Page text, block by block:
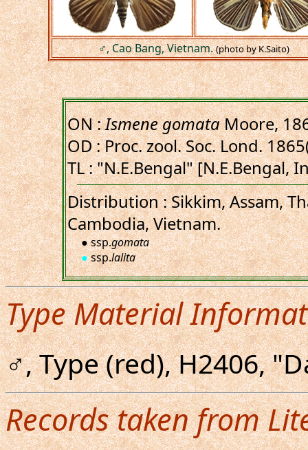
♂, Cao Bang, Vietnam. (photo by K.Saito)
ON :Ismene gomataMoore,
OD : Proc. zool. Soc. Lond.
TL : "N.E.Bengal" [N.E.Bengal,
Distribution : Sikkim, Assam,
Cambodia, Vietnam.
● ssp.gomata
●ssp.lalita
Type Material
♂, Type (red), H2406,
Records taken from